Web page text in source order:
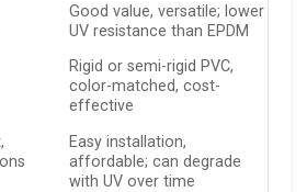
Good value, versatile; lower
UV resistance than EPDM
Rigid or semi-rigid PVC,
color-matched, cost-
effective
Easy installation,
affordable; can degrade
with UV over time